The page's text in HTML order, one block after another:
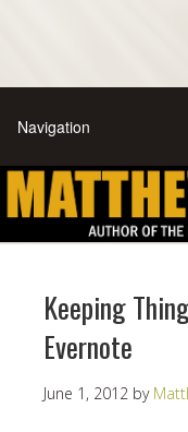
Keeping
Evernote
June 1, 2012 by